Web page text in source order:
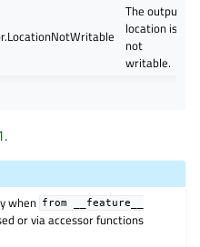
The output
location is
not
writable.
when from
__feature__
or via accessor functions